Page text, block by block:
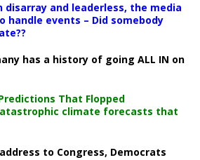
disarray and leaderless, the media
handle events – Did somebody
has a history of going ALL IN on
That Flopped
climate forecasts that
to Congress, Democrats